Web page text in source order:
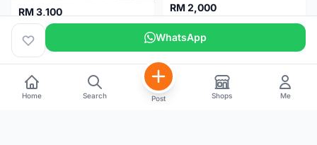
RM 3,100
Wilier Triestina Izoard XP Pro Race - 50cm
Kuala Lumpur 3 weeks
RM 2,000
Klang Valley
WhatsApp
Home Search Post Shops Me